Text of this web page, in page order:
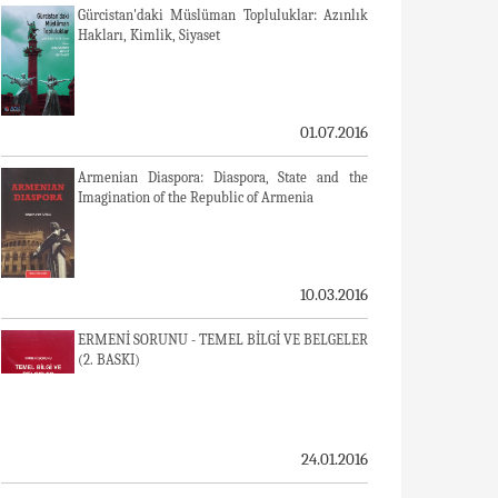
Gürcistan'daki Müslüman Topluluklar: Azınlık
Hakları, Kimlik, Siyaset
01.07.2016
Armenian Diaspora: Diaspora, State and the
Imagination of the Republic of Armenia
10.03.2016
ERMENİ SORUNU - TEMEL BİLGİ VE BELGELER
(2. BASKI)
24.01.2016